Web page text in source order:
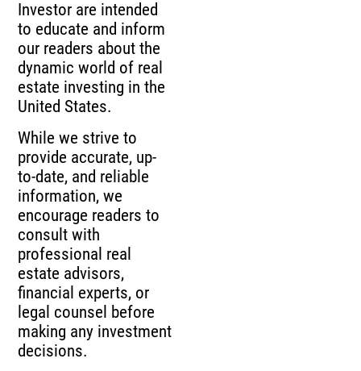
Investor are intended
to educate and inform
our readers about the
dynamic world of real
estate investing in the
United States.
While we strive to
provide accurate, up-
to-date, and reliable
information, we
encourage readers to
consult with
professional real
estate advisors,
financial experts, or
legal counsel before
making any investment
decisions.